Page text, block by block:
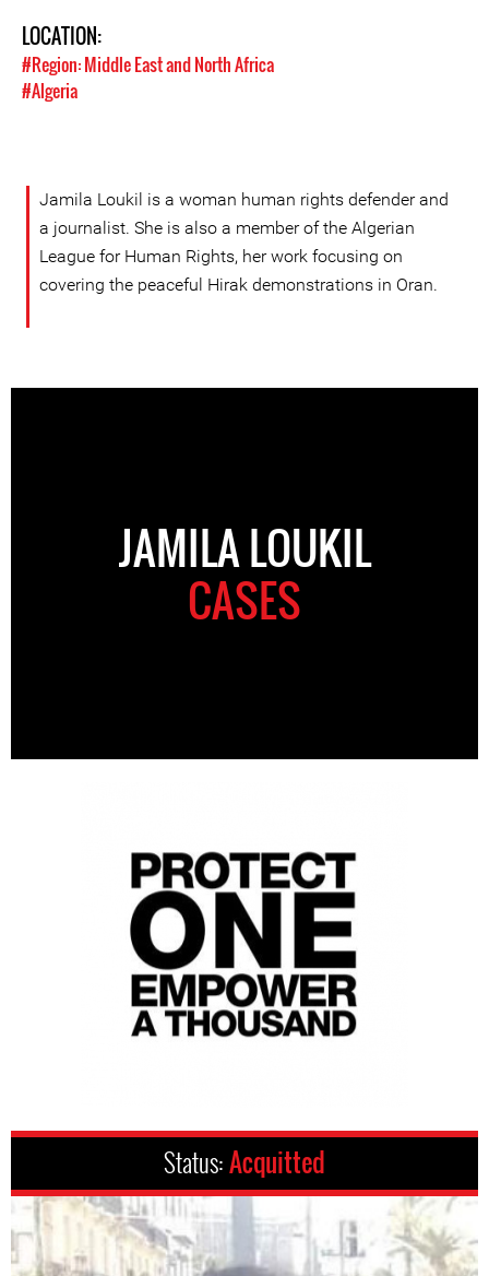
LOCATION:
#Region: Middle East and North Africa
#Algeria
Jamila Loukil is a woman human rights defender and
a journalist. She is also a member of the Algerian
League for Human Rights, her work focusing on
covering the peaceful Hirak demonstrations in Oran.
JAMILA LOUKIL
CASES
Status:Acquitted